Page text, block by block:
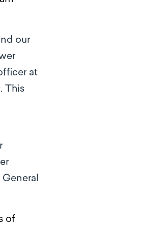
our
at
. This
of